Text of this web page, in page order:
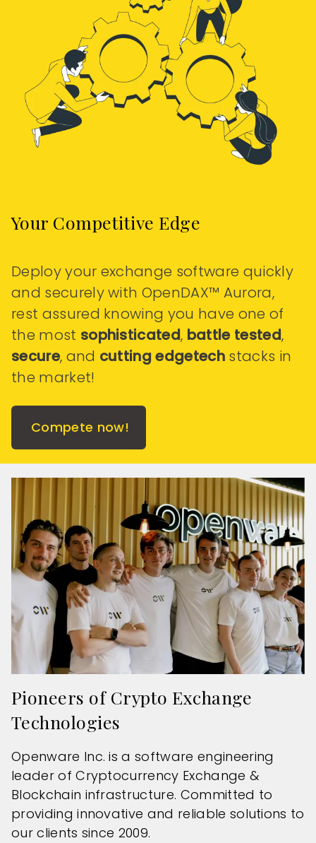
Your Competitive Edge
Deploy your exchange software quickly
and securely with OpenDAX™ Aurora,
rest assured knowing you have one of
the most sophisticated, battle tested,
secure, and cutting edgetech stacks in
the market!
Compete now!
Pioneers of Crypto Exchange
Technologies
Openware Inc. is a software engineering
leader of Cryptocurrency Exchange &
Blockchain infrastructure. Committed to
providing innovative and reliable solutions to
our clients since 2009.